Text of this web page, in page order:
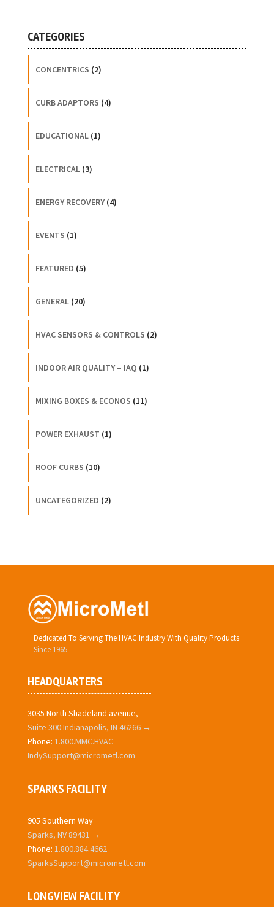
CATEGORIES
CONCENTRICS (2)
CURB ADAPTORS (4)
EDUCATIONAL(1)
ELECTRICAL(3)
ENERGY RECOVERY(4)
EVENTS (1)
FEATURED (5)
GENERAL(20)
HVAC SENSORS & CONTROLS (2)
INDOOR AIR QUALITY – IAQ (1)
MIXING BOXES & ECONOS (11)
POWER EXHAUST (1)
ROOF CURBS (10)
UNCATEGORIZED (2)
Dedicated To Serving The HVAC Industry With Quality Products
Since 1965
HEADQUARTERS
3035 North Shadeland avenue,
Suite 300 Indianapolis, IN 46266 →
Phone: 1.800.MMC.HVAC
IndySupport@micrometl.com
SPARKS FACILITY
905 Southern Way
Sparks, NV 89431 →
Phone: 1.800.884.4662
SparksSupport@micrometl.com
LONGVIEW FACILITY